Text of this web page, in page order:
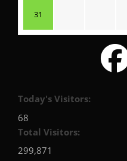
31
Today's Visitors:
68
Total Visitors:
299,871